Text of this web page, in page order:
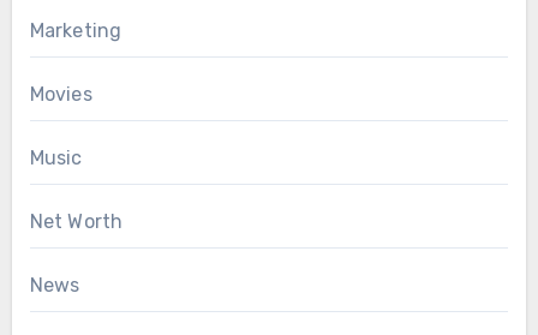
Marketing
Movies
Music
Net Worth
News